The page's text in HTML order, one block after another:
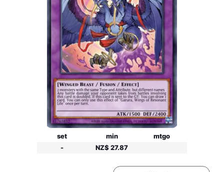
set min
mtgo
-
NZ$ 27.87